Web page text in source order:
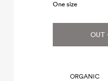
One size
OUT
ORGANIC